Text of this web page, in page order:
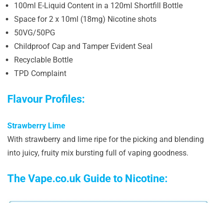
100ml E-Liquid Content in a 120ml Shortfill Bottle
Space for 2 x 10ml (18mg) Nicotine shots
50VG/50PG
Childproof Cap and Tamper Evident Seal
Recyclable Bottle
TPD Complaint
Flavour Profiles:
Strawberry Lime
With strawberry and lime ripe for the picking and blending
into juicy, fruity mix bursting full of vaping goodness.
The Vape.co.uk Guide to Nicotine: